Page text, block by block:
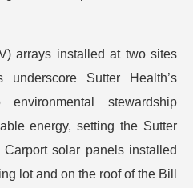
arrays installed at two sites
Sutter Health’s
stewardship
energy, setting the Sutter
solar panels installed
lot and on the roof of the Bill